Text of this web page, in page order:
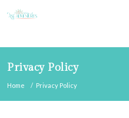
Privacy Policy
Home Privacy Policy